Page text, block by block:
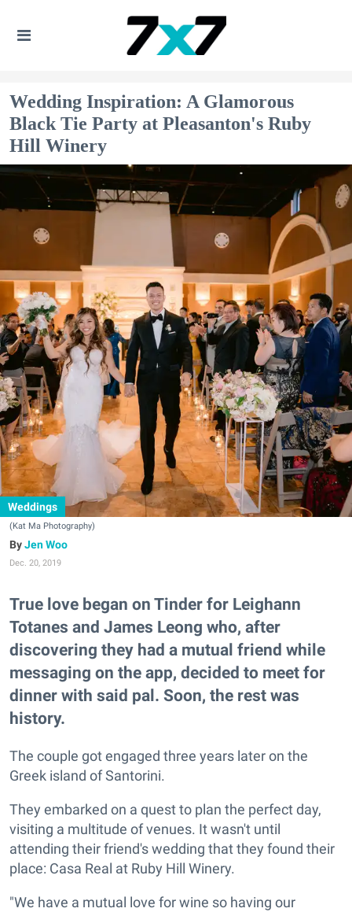
Wedding Inspiration: A Glamorous
Black Tie Party at Pleasanton's Ruby
Hill Winery
Weddings
(Kat Ma Photography)
Jen Woo
Dec. 20, 2019
True love began on Tinder for Leighann
Totanes and James Leong who, after
discovering they had a mutual friend while
messaging on the app, decided to meet for
dinner with said pal. Soon, the rest was
history.
The couple got engaged three years later on the
Greek island of Santorini.
They embarked on a quest to plan the perfect day,
visiting a multitude of venues. It wasn't until
attending their friend's wedding that they found their
place: Casa Real at Ruby Hill Winery.
"We have a mutual love for wine so having our